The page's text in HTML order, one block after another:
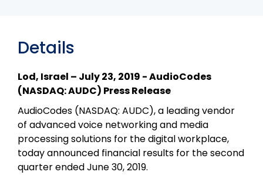
Details
Lod, Israel – July 23, 2019 - AudioCodes
(NASDAQ: AUDC) Press Release
AudioCodes (NASDAQ: AUDC), a leading vendor
of advanced voice networking and media
processing solutions for the digital workplace,
today announced financial results for the second
quarter ended June 30, 2019.